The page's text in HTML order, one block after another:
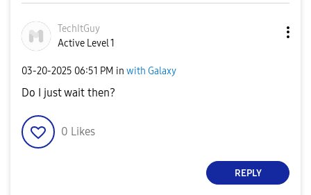
TechItGuy
Active Level 1
‎03-20-2025 06:51 PM in with Galaxy
Do I just wait then?
0 Likes
REPLY